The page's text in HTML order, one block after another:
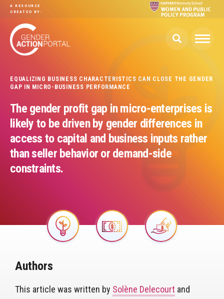
Skip to main content
A RESOURCE
CREATED BY:
EQUALIZING BUSINESS CHARACTERISTICS CAN CLOSE THE GENDER
GAP IN MICRO-BUSINESS PERFORMANCE
The gender profit gap in micro-enterprises is
likely to be driven by gender differences in
access to capital and business inputs rather
than seller behavior or demand-side
constraints.
Image Image Image
Authors
This article was written by Solène Delecourt and